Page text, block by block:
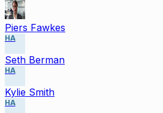
Piers Fawkes
HA
Seth Berman
HA
Kylie Smith
HA